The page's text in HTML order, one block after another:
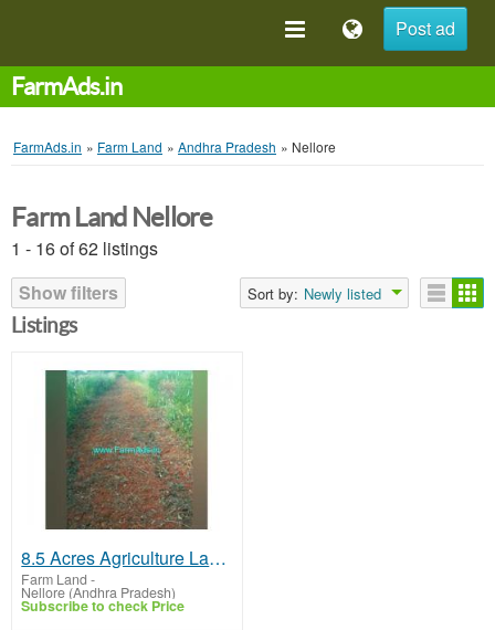
Post ad
FarmAds.in
FarmAds.in » Farm Land » Andhra Pradesh » Nellore
Farm Land Nellore
1 - 16 of 62 listings
Show filters
Sort by: Newly listed
Listings
8.5 Acres Agriculture Land For Sale In Nidigallu
Farm Land -
Nellore (Andhra Pradesh)
Subscribe to check Price